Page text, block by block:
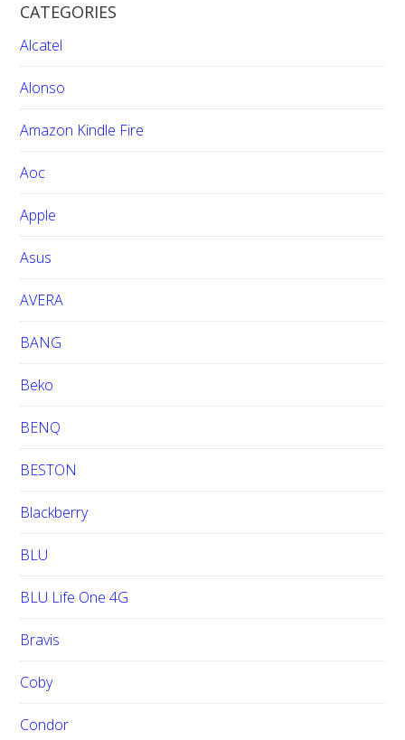
c
h
t
h
i
s
w
e
i
t
e
CATEGORIES
Alcatel
Alonso
Amazon Kindle Fire
Aoc
Apple
Asus
AVERA
BANG
Beko
BENQ
BESTON
Blackberry
BLU
BLU Life One 4G
Bravis
Coby
Condor